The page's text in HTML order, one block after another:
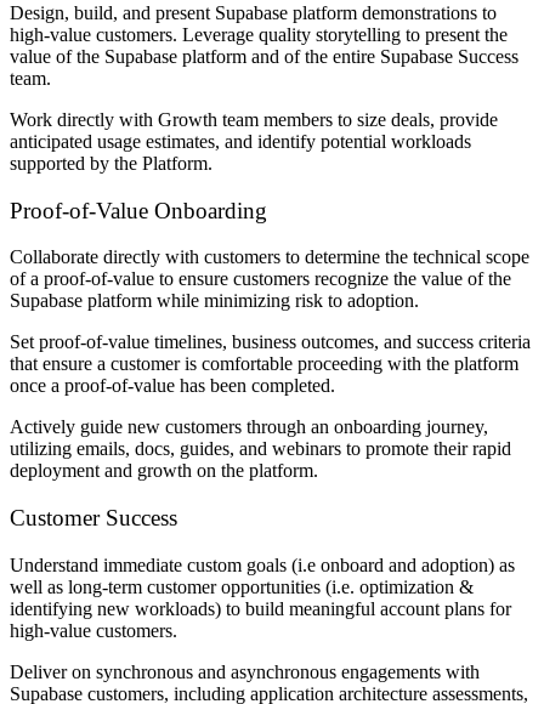
Design, build, and present Supabase platform demonstrations to
high-value customers. Leverage quality storytelling to present the
value of the Supabase platform and of the entire Supabase Success
team.
Work directly with Growth team members to size deals, provide
anticipated usage estimates, and identify potential workloads
supported by the Platform.
Proof-of-Value Onboarding
Collaborate directly with customers to determine the technical scope
of a proof-of-value to ensure customers recognize the value of the
Supabase platform while minimizing risk to adoption.
Set proof-of-value timelines, business outcomes, and success criteria
that ensure a customer is comfortable proceeding with the platform
once a proof-of-value has been completed.
Actively guide new customers through an onboarding journey,
utilizing emails, docs, guides, and webinars to promote their rapid
deployment and growth on the platform.
Customer Success
Understand immediate custom goals (i.e onboard and adoption) as
well as long-term customer opportunities (i.e. optimization &
identifying new workloads) to build meaningful account plans for
high-value customers.
Deliver on synchronous and asynchronous engagements with
Supabase customers, including application architecture assessments,